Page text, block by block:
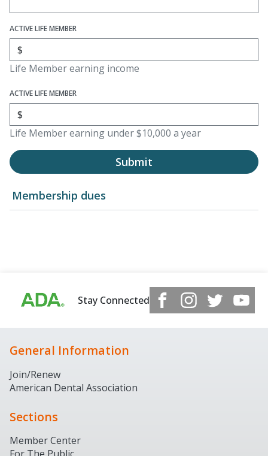
Membership dues
ACTIVE LIFE MEMBER
Life Member earning income
ACTIVE LIFE MEMBER
Life Member earning under $10,000 a year
Submit
Stay Connected
General Information
Join/Renew
American Dental Association
Sections
Member Center